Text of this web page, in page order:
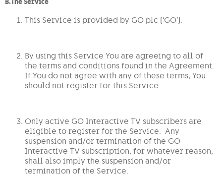
This Service is provided by GO plc (‘GO’).
By using this Service You are agreeing to all of
the terms and conditions found in the Agreement.
If You do not agree with any of these terms, You
should not register for this Service.
Only active GO Interactive TV subscribers are
eligible to register for the Service. Any
suspension and/or termination of the GO
Interactive TV subscription, for whatever reason,
shall also imply the suspension and/or
termination of the Service.